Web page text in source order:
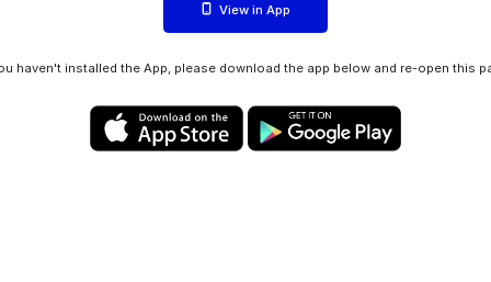
View in App
haven't installed the App, please download the app below and re-open this